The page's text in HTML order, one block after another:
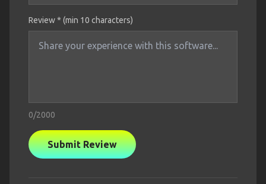
Review * (min 10 characters)
0/2000
Submit Review